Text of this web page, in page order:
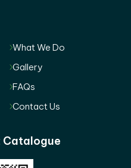
What We Do
Gallery
FAQs
Contact Us
Catalogue